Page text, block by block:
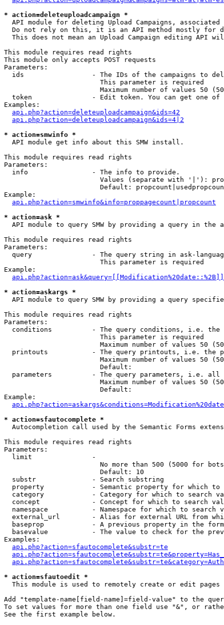
* action=deleteuploadcampaign *
API module for deleting Upload Campaigns, associated
Do not rely on this, it is an API method mostly for
This does not mean an Upload Campaign editing API
This module requires read rights
This module only accepts POST requests
Parameters:
ids                 - The IDs of the campaigns to
                        This parameter is required
Maximum number of values 50
token               - Edit token. You can get one of
Examples:
api.php?action=deleteuploadcampaign&ids=42
api.php?action=deleteuploadcampaign&ids=4|2
* action=smwinfo *
  API module get info about this SMW install.
This module requires read rights
Parameters:
  info                - The info to provide.
Values (separate with '|'):
Default:
Example:
api.php?action=smwinfo&info=proppagecount|propcount
* action=ask *
API module to query SMW by providing a query in the
This module requires read rights
Parameters:
query               - The query string in ask-
                        This parameter is required
Example:
* action=askargs *
API module to query SMW by providing a query
This module requires read rights
Parameters:
conditions          - The query conditions, i.e.
                        This parameter is required
Maximum number of values 50
printouts           - The query printouts, i.e. the
Maximum number of values 50
                        Default:
parameters          - The query parameters, i.e.
Maximum number of values 50
                        Default:
Example:
* action=sfautocomplete *
Autocompletion call used by the Semantic Forms
This module requires read rights
Parameters:
  limit               -
No more than 500 (5000 for
                        Default: 10
  substr              - Search substring
property            - Semantic property for which to
category            - Category for which to search
concept             - Concept for which to search
namespace           - Namespace for which to search
external_url        - Alias for external URL from
baseprop            - A previous property in the
basevalue           - The value to check for the
Examples:
api.php?action=sfautocomplete&substr=te
* action=sfautoedit *
This module is used to remotely create or edit pages
Add "template-name[field-name]=field-value" to the
To set values for more than one field use "&", or
See the first example below.